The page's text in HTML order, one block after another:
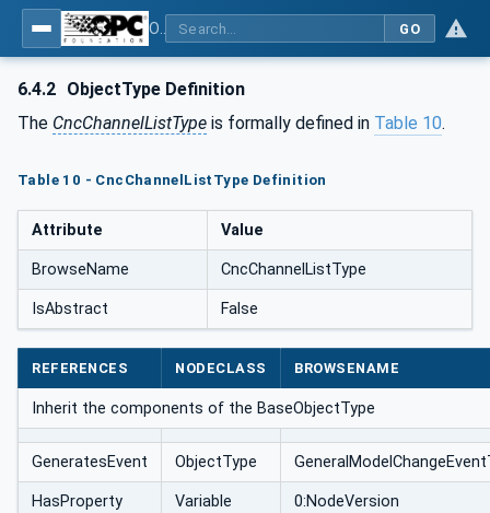
GO
6.4.2 ObjectType Definition
The CncChannelListType is formally defined in Table 10.
Table 10 - CncChannelListType Definition
Attribute Value
BrowseName CncChannelListType
IsAbstract False
REFERENCES NODECLASS BROWSENAME
Inherit the components of the BaseObjectType
GeneratesEvent ObjectType
HasProperty Variable 0:NodeVersion